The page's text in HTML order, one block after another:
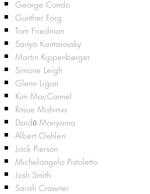
George Condo
Günther Förg
Tom Friedman
Sanya Kantarovsky
Martin Kippenberger
Simone Leigh
Glenn Ligon
Kim MacConnel
Ritsue Mishima
Daidō Moriyama
Albert Oehlen
Jack Pierson
Michelangelo Pistoletto
Josh Smith
Sarah Crowner